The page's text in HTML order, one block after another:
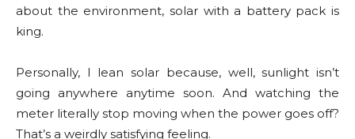
about the environment, solar with a battery pack is
king.
Personally, I lean solar because, well, sunlight isn’t
going anywhere anytime soon. And watching the
meter literally stop moving when the power goes off?
That’s a weirdly satisfying feeling.